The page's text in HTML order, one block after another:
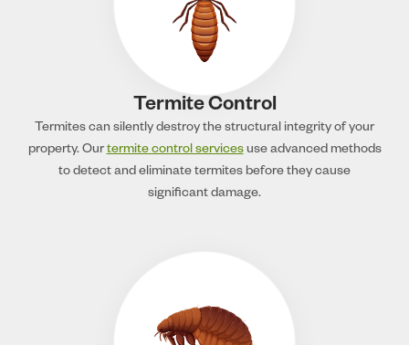
Termite Control
Termites can silently destroy the structural integrity of your
property. Ourtermite control servicesuse advanced methods
to detect and eliminate termites before they cause
significant damage.